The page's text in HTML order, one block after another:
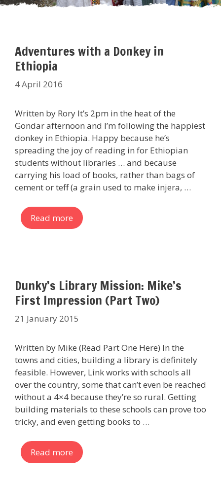
Adventures with a Donkey in
Ethiopia
4 April 2016
Written by Rory It’s 2pm in the heat of the
Gondar afternoon and I’m following the happiest
donkey in Ethiopia. Happy because he’s
spreading the joy of reading in for Ethiopian
students without libraries … and because
carrying his load of books, rather than bags of
cement or teff (a grain used to make injera, …
Read more
Dunky’s Library Mission: Mike’s
First Impression (Part Two)
21 January 2015
Written by Mike (Read Part One Here) In the
towns and cities, building a library is definitely
feasible. However, Link works with schools all
over the country, some that can’t even be reached
without a 4×4 because they’re so rural. Getting
building materials to these schools can prove too
tricky, and even getting books to …
Read more